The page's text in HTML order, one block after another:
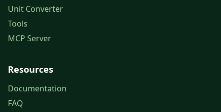
Unit Converter
Tools
MCP Server
Resources
Documentation
FAQ